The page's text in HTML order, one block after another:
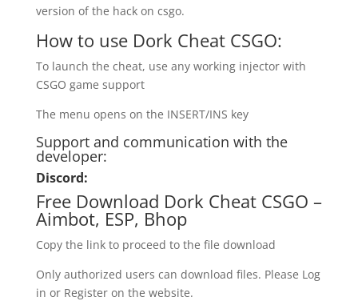
version of the hack on csgo.
How to use Dork Cheat CSGO:
To launch the cheat, use any working injector with
CSGO game support
The menu opens on the INSERT/INS key
Support and communication with the
developer:
Discord:
Free Download Dork Cheat CSGO –
Aimbot, ESP, Bhop
Copy the link to proceed to the file download
Only authorized users can download files. Please Log
in or Register on the website.